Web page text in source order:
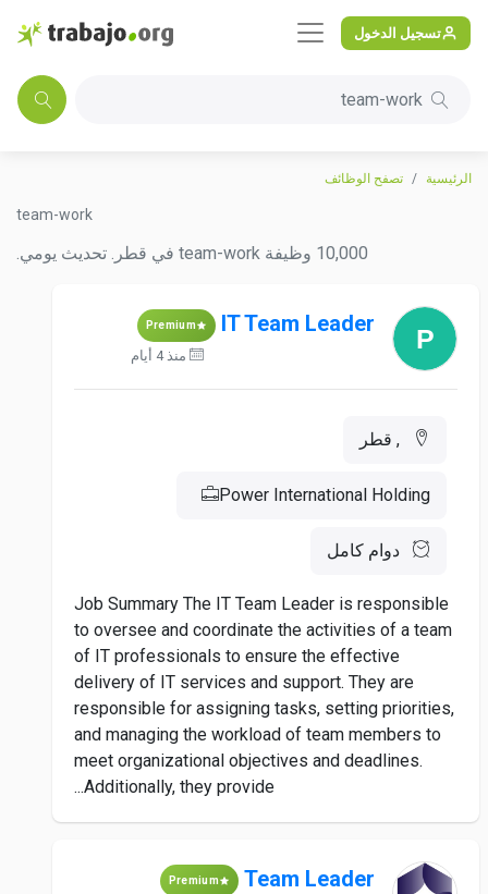
تسجيل الدخول
team-work
الرئيسية تصفح الوظائف
team-work
10,000 وظيفة team-work في قطر. تحديث يومي.
IT Team Leader
Premium
منذ 4 أيام
, قطر
Power International Holding
دوام كامل
Job Summary The IT Team Leader is responsible
to oversee and coordinate the activities of a team
of IT professionals to ensure the effective
delivery of IT services and support. They are
responsible for assigning tasks, setting priorities,
and managing the workload of team members to
meet organizational objectives and deadlines.
Additionally, they provide...
Team Leader
Premium